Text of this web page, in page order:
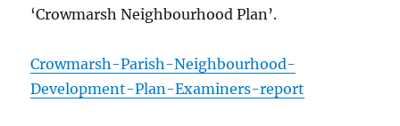
‘Crowmarsh Neighbourhood Plan’.
Crowmarsh-Parish-Neighbourhood-
Development-Plan-Examiners-report